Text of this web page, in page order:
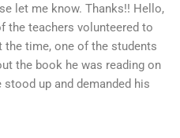
let me know. Thanks!! Hello,
the teachers volunteered to
the time, one of the students
the book he was reading on
up and demanded his